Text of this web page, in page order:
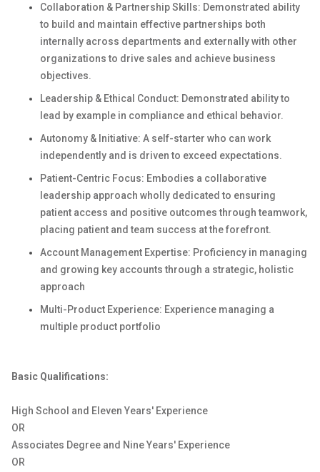
Collaboration & Partnership Skills: Demonstrated ability
to build and maintain effective partnerships both
internally across departments and externally with other
organizations to drive sales and achieve business
objectives.
Leadership & Ethical Conduct: Demonstrated ability to
lead by example in compliance and ethical behavior.
Autonomy & Initiative: A self-starter who can work
independently and is driven to exceed expectations.
Patient-Centric Focus: Embodies a collaborative
leadership approach wholly dedicated to ensuring
patient access and positive outcomes through teamwork,
placing patient and team success at the forefront.
Account Management Expertise: Proficiency in managing
and growing key accounts through a strategic, holistic
approach
Multi-Product Experience: Experience managing a
multiple product portfolio
Basic Qualifications:
High School and Eleven Years' Experience
OR
Associates Degree and Nine Years' Experience
OR